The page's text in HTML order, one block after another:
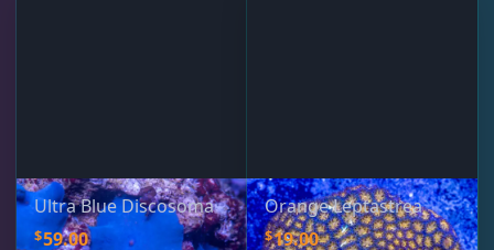
Memberships 1
Ultra Blue Discosoma
$59.00
Orange Leptastrea
$19.00